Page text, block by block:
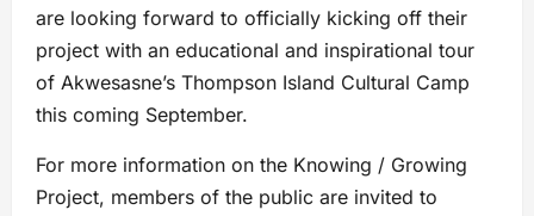
are looking forward to officially kicking off their
project with an educational and inspirational tour
of Akwesasne’s Thompson Island Cultural Camp
this coming September.
For more information on the Knowing / Growing
Project, members of the public are invited to